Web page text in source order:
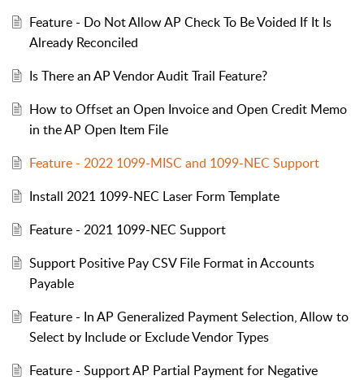
Feature - Do Not Allow AP Check To Be Voided If It Is
Already Reconciled
Is There an AP Vendor Audit Trail Feature?
How to Offset an Open Invoice and Open Credit Memo
in the AP Open Item File
Feature - 2022 1099-MISC and 1099-NEC Support
Install 2021 1099-NEC Laser Form Template
Feature - 2021 1099-NEC Support
Support Positive Pay CSV File Format in Accounts
Payable
Feature - In AP Generalized Payment Selection, Allow to
Select by Include or Exclude Vendor Types
Feature - Support AP Partial Payment for Negative